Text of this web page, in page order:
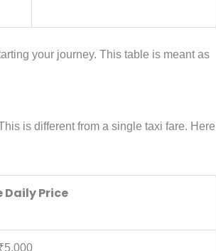
your journey. This table is meant as
is different from a single taxi fare. Here
Daily Price